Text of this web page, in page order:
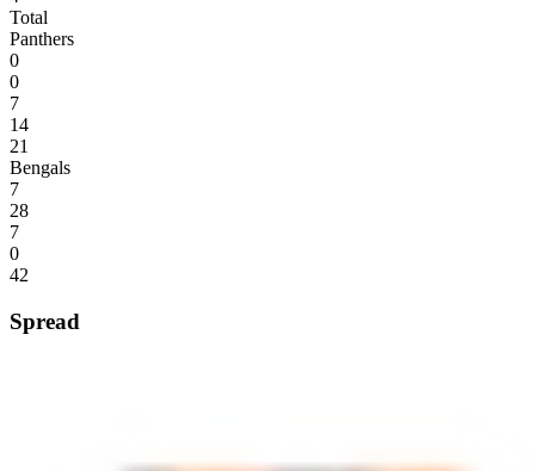
Total
Panthers
0
0
7
14
21
Bengals
7
28
7
0
42
Spread